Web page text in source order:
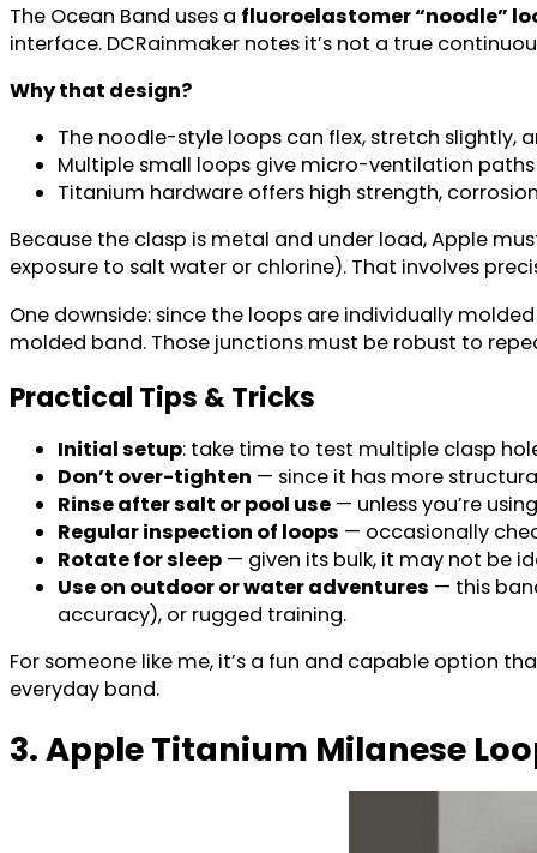
The Ocean Band uses a fluoroelastomer “noodle”
interface. DCRainmaker notes it’s not a true
Why that design?
The noodle-style loops can flex, stretch slightly,
Multiple small loops give micro-ventilation
Titanium hardware offers high strength,
Because the clasp is metal and under load, Apple
exposure to salt water or chlorine). That involves
One downside: since the loops are individually
molded band. Those junctions must be robust to
Practical Tips & Tricks
Initial setup: take time to test multiple clasp
Don’t over-tighten — since it has more
Rinse after salt or pool use — unless you’re
Regular inspection of loops — occasionally
Rotate for sleep — given its bulk, it may not be
Use on outdoor or water adventures — this
accuracy), or rugged training.
For someone like me, it’s a fun and capable option
everyday band.
3. Apple Titanium Milanese